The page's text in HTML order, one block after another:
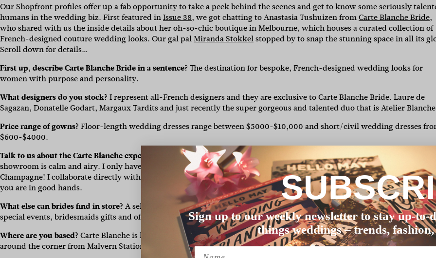
Our Shopfront profiles offer up a fab opportunity to take a peek behind the scenes and get to know some seriously
humans in the wedding biz. First featured inIssue 38, we got chatting to Anastasia Tushuizen fromCarte Blanche Bride,
who shared with us the inside details about her oh-so-chic boutique in Melbourne, which houses a curated collection of
French-designed couture wedding looks. Our gal palMiranda Stokkelstopped by to snap the stunning space in all its
Scroll down for details…
First up, describe Carte Blanche Bride in a sentence? The destination for bespoke, French-designed wedding looks for
women with purpose and personality.
What designers do you stock? I represent all-French designers and they are exclusive to Carte Blanche Bride. Laure de
Sagazan, Donatelle Godart, Margaux Tardits and just recently the super gorgeous and talented duo that is Atelier
Price range of gowns? Floor-length wedding dresses range between $5000-$10,000 and short/civil wedding dresses
$600-$4000.
Talk to us about the Carte Blanche experience.
Clients say that coming to Carte Blanche is a breath of fresh air, the
showroom is calm and airy. I only have one appointment at a time, so the space is all yours to soak up with a glass of
Champagne! I collaborate directly with all my clients and my 13 years of styling women of all ages, styles and sizes
you are in good hands.
What else can brides find in store? A selection of really special French-designed and made jewellery and accessories for
special events, bridesmaids gifts and of course to go with your wedding dress.
Where are you based? Carte Blanche is located in the leafy Claremont Avenue precinct in Malvern, Victoria. Just a skip
around the corner from Malvern Station.
Sign up to our weekly newsletter to stay up-to-
things weddings – trends,
Name